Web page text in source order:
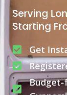
Serving
Starting
Get
Budget-